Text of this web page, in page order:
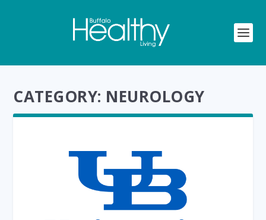
CATEGORY: NEUROLOGY